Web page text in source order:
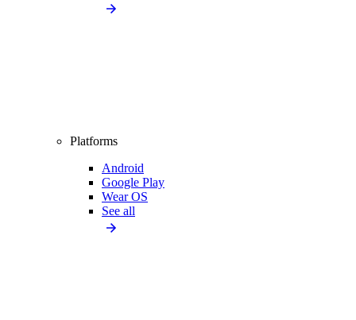
Platforms
Android
Google Play
Wear OS
See all